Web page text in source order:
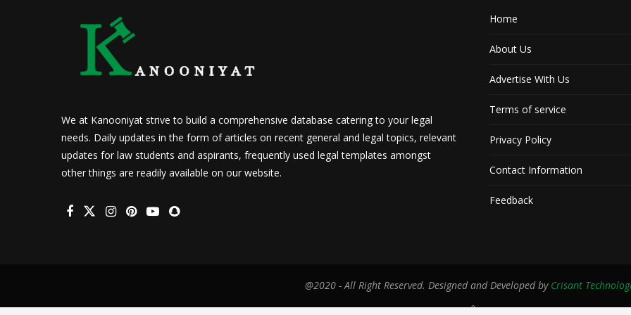
We at Kanooniyat strive to build a comprehensive database catering to your legal
needs. Daily updates in the form of articles on recent general and legal topics, relevant
updates for law students and aspirants, frequently used legal templates amongst
other things are readily available on our website.
Home
About Us
Advertise With Us
Terms of service
Privacy Policy
Contact Information
Feedback
@2020 - All Right Reserved. Designed and Developed by Crisant